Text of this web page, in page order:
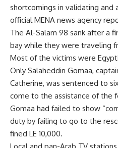
shortcomings in validating and
official MENA news agency
The Al-Salam 98 sank after a
bay while they were traveling
Most of the victims were
Only Salaheddin Gomaa,
Catherine, was sentenced to
come to the assistance of the
Gomaa had failed to show
duty by failing to go to the
fined LE 10,000.